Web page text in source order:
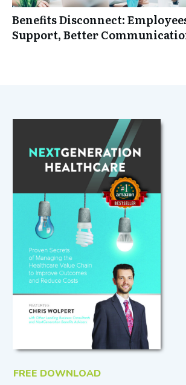
Benefits Disconnect:
Support, Better
FREE DOWNLOAD